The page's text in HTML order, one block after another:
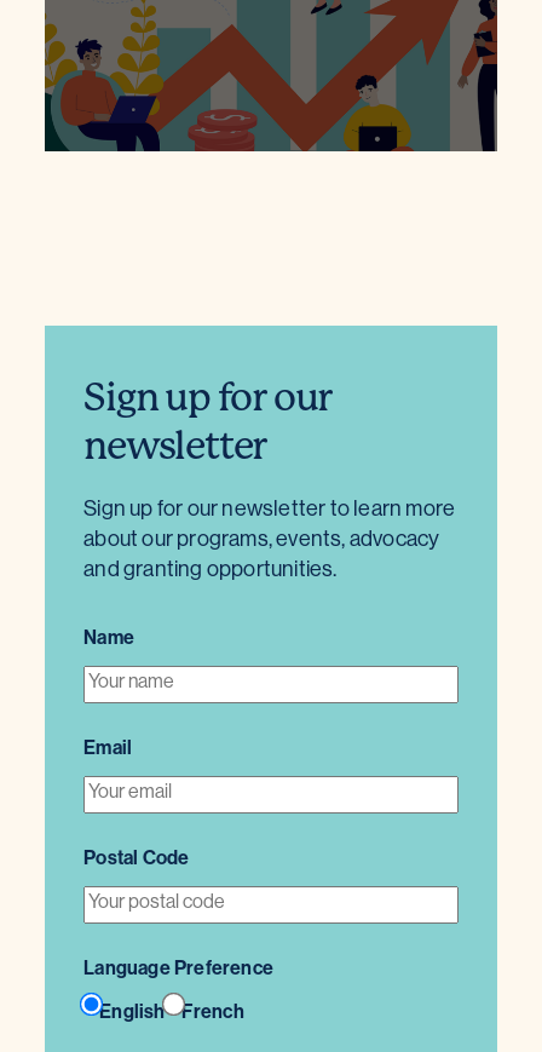
Sign up for our
newsletter
Sign up for our newsletter to learn more
about our programs, events, advocacy
and granting opportunities.
Name
Email
Postal Code
Language Preference
English
French